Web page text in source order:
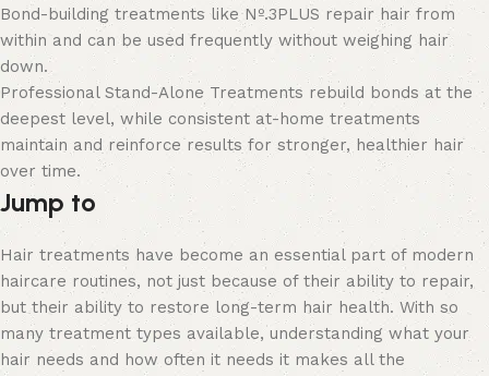
Bond-building treatments like Nº.3PLUS repair hair from
within and can be used frequently without weighing hair
down.
Professional Stand-Alone Treatments rebuild bonds at the
deepest level, while consistent at-home treatments
maintain and reinforce results for stronger, healthier hair
over time.
Jump to
Hair treatments have become an essential part of modern
haircare routines, not just because of their ability to repair,
but their ability to restore long-term hair health. With so
many treatment types available, understanding what your
hair needs and how often it needs it makes all the